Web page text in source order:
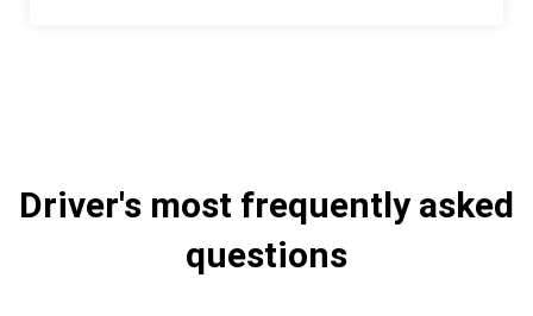
Driver's most frequently asked
questions